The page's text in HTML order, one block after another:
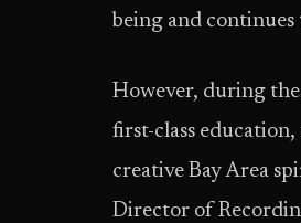
being and
However, during
first-class
creative Bay Area
Director of